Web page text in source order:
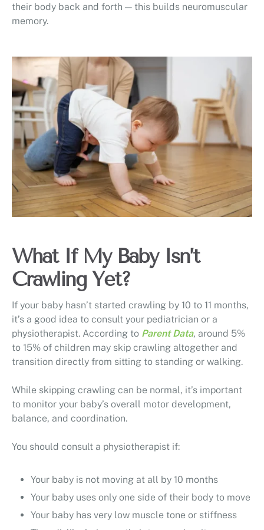
their body back and forth — this builds neuromuscular
memory.
What If My Baby Isn’t
Crawling Yet?
If your baby hasn’t started crawling by 10 to 11 months,
it’s a good idea to consult your pediatrician or a
physiotherapist. According to Parent Data, around 5%
to 15% of children may skip crawling altogether and
transition directly from sitting to standing or walking.
While skipping crawling can be normal, it’s important
to monitor your baby’s overall motor development,
balance, and coordination.
You should consult a physiotherapist if:
Your baby is not moving at all by 10 months
Your baby uses only one side of their body to move
Your baby has very low muscle tone or stiffness